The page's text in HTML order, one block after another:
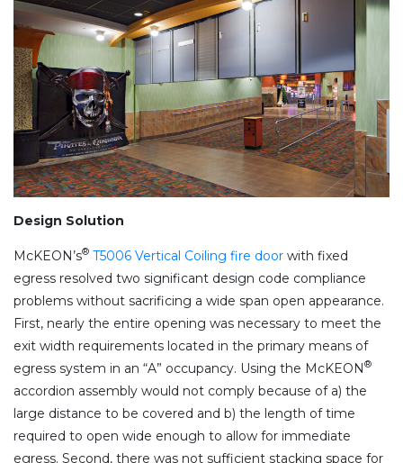
Design Solution
McKEON’s® T5006 Vertical Coiling fire door with fixed
egress resolved two significant design code compliance
problems without sacrificing a wide span open appearance.
First, nearly the entire opening was necessary to meet the
exit width requirements located in the primary means of
egress system in an “A” occupancy. Using the McKEON®
accordion assembly would not comply because of a) the
large distance to be covered and b) the length of time
required to open wide enough to allow for immediate
egress. Second, there was not sufficient stacking space for